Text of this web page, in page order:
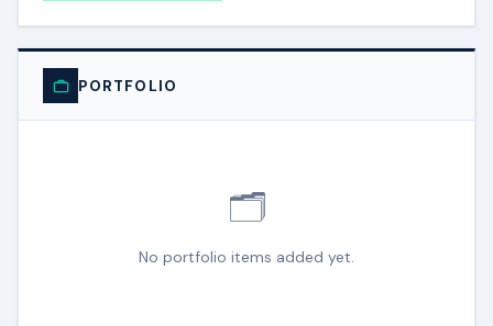
PORTFOLIO
🗂️
No portfolio items added yet.